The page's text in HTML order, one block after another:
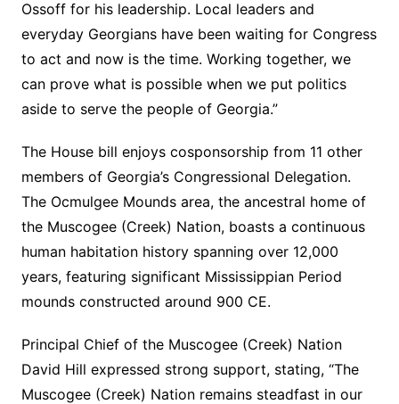
Ossoff for his leadership. Local leaders and
everyday Georgians have been waiting for Congress
to act and now is the time. Working together, we
can prove what is possible when we put politics
aside to serve the people of Georgia.”
The House bill enjoys cosponsorship from 11 other
members of Georgia’s Congressional Delegation.
The Ocmulgee Mounds area, the ancestral home of
the Muscogee (Creek) Nation, boasts a continuous
human habitation history spanning over 12,000
years, featuring significant Mississippian Period
mounds constructed around 900 CE.
Principal Chief of the Muscogee (Creek) Nation
David Hill expressed strong support, stating, “The
Muscogee (Creek) Nation remains steadfast in our